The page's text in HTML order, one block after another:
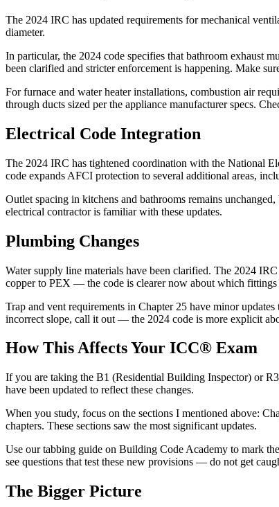
The 2024 IRC has updated requirements for mechanical
diameter.
In particular, the 2024 code specifies that bathroom exhaust
been clarified and stricter enforcement is happening. Make
For furnace and water heater installations, combustion air
through ducts sized per the appliance manufacturer specs.
Electrical Code Integration
The 2024 IRC has tightened coordination with the National
code expands AFCI protection to several additional areas,
Outlet spacing in kitchens and bathrooms remains
electrical contractor is familiar with these updates.
Plumbing Changes
Water supply line materials have been clarified. The 2024
copper to PEX — the code is clearer now about which fittings
Trap and vent requirements in Chapter 25 have minor
incorrect slope, call it out — the 2024 code is more explicit
How This Affects Your ICC® Exam
If you are taking the B1 (Residential Building Inspector) or
have been updated to reflect these changes.
When you study, focus on the sections I mentioned above:
chapters. These sections saw the most significant updates.
Use our tabbing guide on Building Code Academy to mark
see questions that test these new provisions — do not get
The Bigger Picture